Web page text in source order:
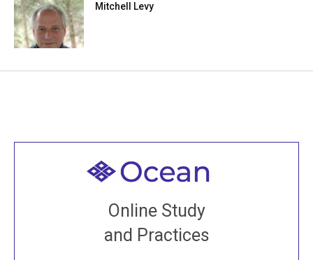
Mitchell Levy
Online Study
and Practices
Welcome to all
Join recorded and live classes, come to our Open
House, practice with new and old sangha members
around the world...